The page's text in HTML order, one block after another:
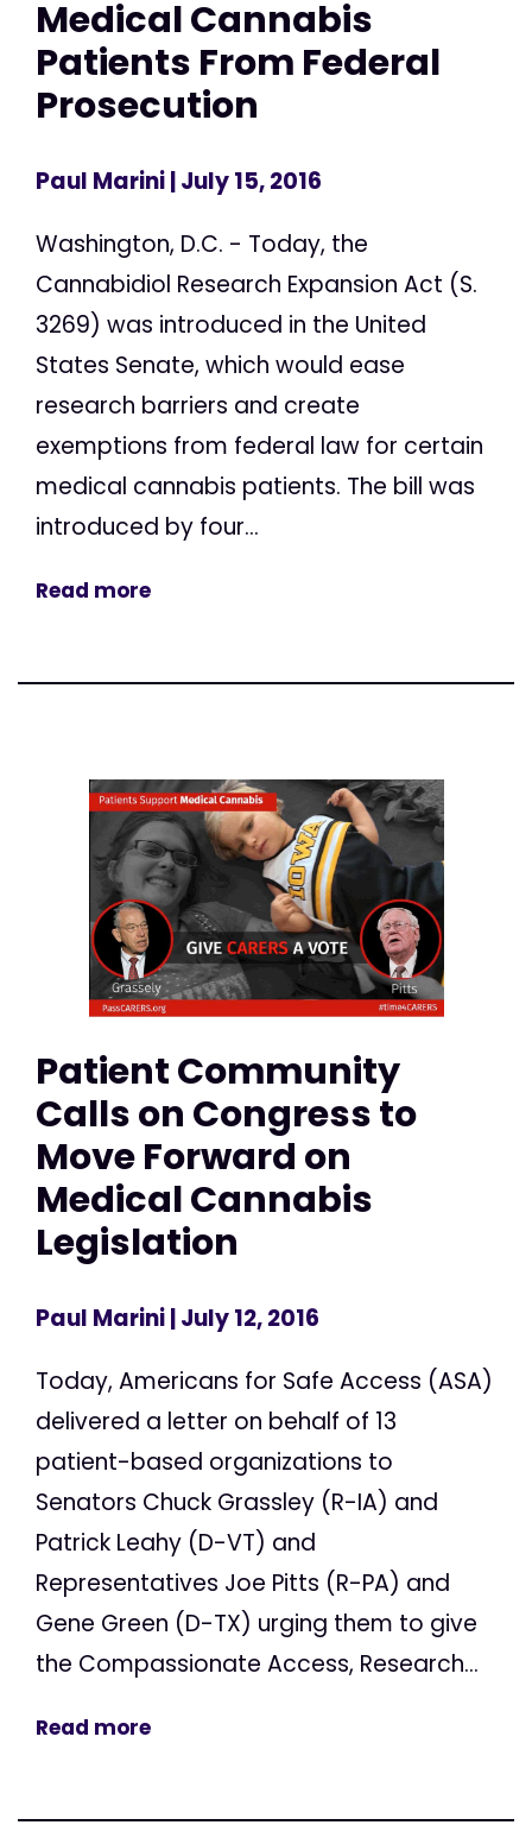
Medical Cannabis
Patients From Federal
Prosecution
Paul Marini| July 15, 2016
Washington, D.C. - Today, the
Cannabidiol Research Expansion Act (S.
3269) was introduced in the United
States Senate, which would ease
research barriers and create
exemptions from federal law for certain
medical cannabis patients. The bill was
introduced by four...
Read more
Patient Community
Calls on Congress to
Move Forward on
Medical Cannabis
Legislation
Paul Marini| July 12, 2016
Today, Americans for Safe Access (ASA)
delivered a letter on behalf of 13
patient-based organizations to
Senators Chuck Grassley (R-IA) and
Patrick Leahy (D-VT) and
Representatives Joe Pitts (R-PA) and
Gene Green (D-TX) urging them to give
the Compassionate Access, Research...
Read more